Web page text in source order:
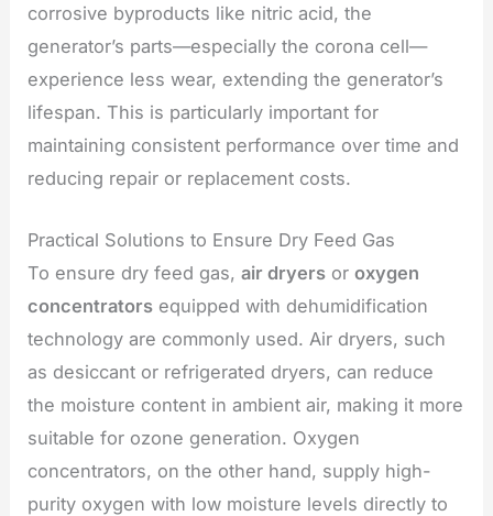
corrosive byproducts like nitric acid, the
generator’s parts—especially the corona cell—
experience less wear, extending the generator’s
lifespan. This is particularly important for
maintaining consistent performance over time and
reducing repair or replacement costs.
Practical Solutions to Ensure Dry Feed Gas
To ensure dry feed gas,air dryers oroxygen
concentrators equipped with dehumidification
technology are commonly used. Air dryers, such
as desiccant or refrigerated dryers, can reduce
the moisture content in ambient air, making it more
suitable for ozone generation. Oxygen
concentrators, on the other hand, supply high-
purity oxygen with low moisture levels directly to